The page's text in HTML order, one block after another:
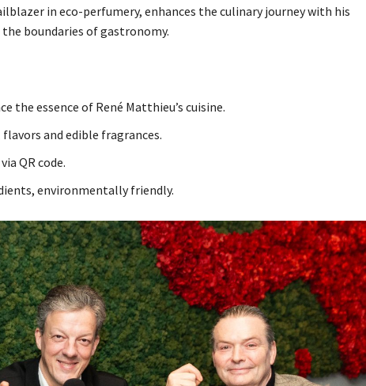
in eco-perfumery, enhances the culinary journey with his
boundaries of gastronomy.
the essence of René Matthieu’s cuisine.
and edible fragrances.
QR code.
environmentally friendly.